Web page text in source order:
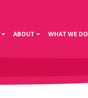
ABOUT WHAT WE DO